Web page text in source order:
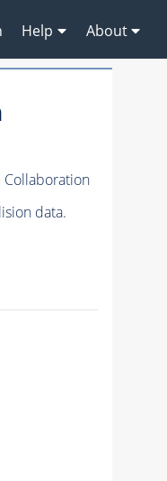
Help About
Collaboration
data.